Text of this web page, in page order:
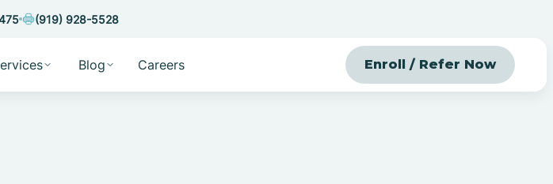
(919) 928-5528
Blog Careers Enroll / Refer Now